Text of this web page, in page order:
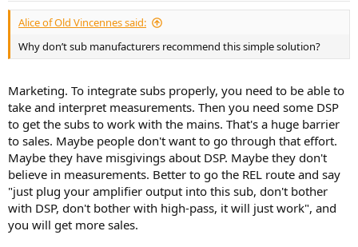
Alice of Old Vincennes said:
Why don’t sub manufacturers recommend this simple solution?
Marketing. To integrate subs properly, you need to be able to
take and interpret measurements. Then you need some DSP
to get the subs to work with the mains. That's a huge barrier
to sales. Maybe people don't want to go through that effort.
Maybe they have misgivings about DSP. Maybe they don't
believe in measurements. Better to go the REL route and say
"just plug your amplifier output into this sub, don't bother
with DSP, don't bother with high-pass, it will just work", and
you will get more sales.